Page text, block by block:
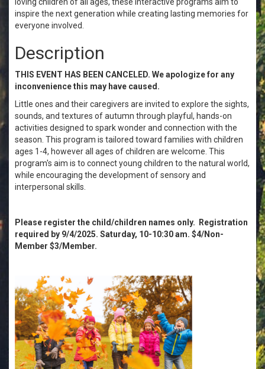
inspire the next generation while creating lasting memories for
everyone involved.
Description
THIS EVENT HAS BEEN CANCELED. We apologize for any
inconvenience this may have caused.
Little ones and their caregivers are invited to explore the sights,
sounds, and textures of autumn through playful, hands-on
activities designed to spark wonder and connection with the
season. This program is tailored toward families with children
ages 1-4, however all ages of children are welcome. This
program's aim is to connect young children to the natural world,
while encouraging the development of sensory and
interpersonal skills.
Please register the child/children names only. Registration
required by 9/4/2025. Saturday, 10-10:30 am. $4/Non-
Member $3/Member.